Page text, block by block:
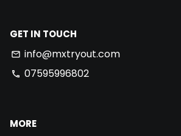
GET IN TOUCH
email info@mxtryout.com
phone 07595996802
MORE